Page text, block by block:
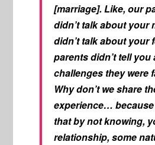
[marriage]. Like, our
didn’t talk about your
didn’t talk about your
parents didn’t tell you
challenges they were
Why don’t we share
experience…
that by not knowing,
relationship, some